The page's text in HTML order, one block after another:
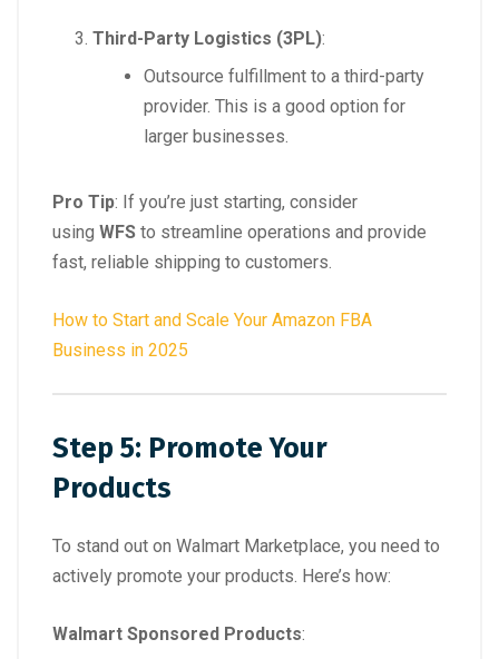
Third-Party Logistics (3PL):
Outsource fulfillment to a third-party
provider. This is a good option for
larger businesses.
Pro Tip: If you’re just starting, consider
using WFS to streamline operations and provide
fast, reliable shipping to customers.
How to Start and Scale Your Amazon FBA
Business in 2025
Step 5: Promote Your
Products
To stand out on Walmart Marketplace, you need to
actively promote your products. Here’s how:
Walmart Sponsored Products: